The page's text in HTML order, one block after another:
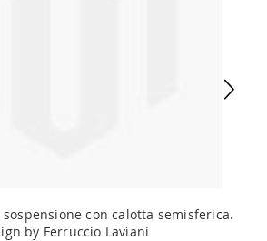
sospensione con calotta semisferica.
by Ferruccio Laviani